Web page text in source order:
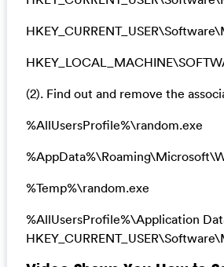
(2). Find out and remove the
%AllUsersProfile%\random.exe
%Temp%\random.exe
%AllUsersProfile%\Application